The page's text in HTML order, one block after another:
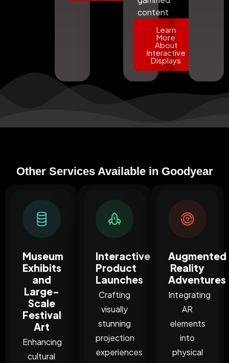
content
Learn
More
About
Interactive
Displays
Other Services Available in Goodyear
Museum
Exhibits
and
Large-
Scale
Festival
Art
Enhancing
cultural
Interactive
Product
Launches
Crafting
visually
stunning
projection
experiences
Augmented
Reality
Adventures
Integrating
AR
elements
into
physical